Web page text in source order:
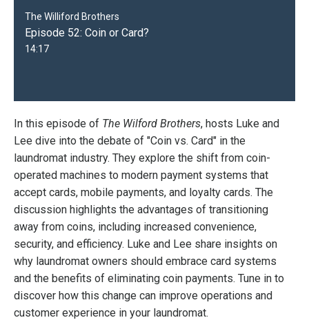
The Williford Brothers
Episode 52: Coin or Card?
14:17
In this episode of The Wilford Brothers, hosts Luke and
Lee dive into the debate of "Coin vs. Card" in the
laundromat industry. They explore the shift from coin-
operated machines to modern payment systems that
accept cards, mobile payments, and loyalty cards. The
discussion highlights the advantages of transitioning
away from coins, including increased convenience,
security, and efficiency. Luke and Lee share insights on
why laundromat owners should embrace card systems
and the benefits of eliminating coin payments. Tune in to
discover how this change can improve operations and
customer experience in your laundromat.